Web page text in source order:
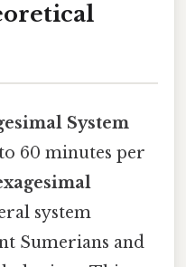
System
60 minutes per
system
Sumerians and